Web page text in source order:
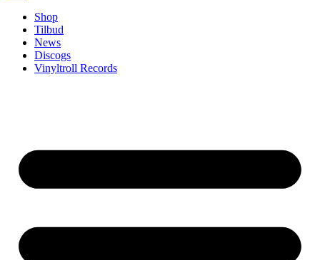
Shop
Tilbud
News
Discogs
Vinyltroll Records